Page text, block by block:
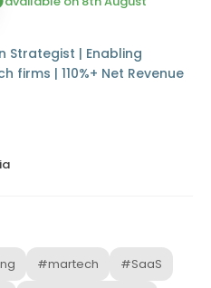
Strategist | Enabling
firms | 110%+ Net Revenue
#martech
#SaaS